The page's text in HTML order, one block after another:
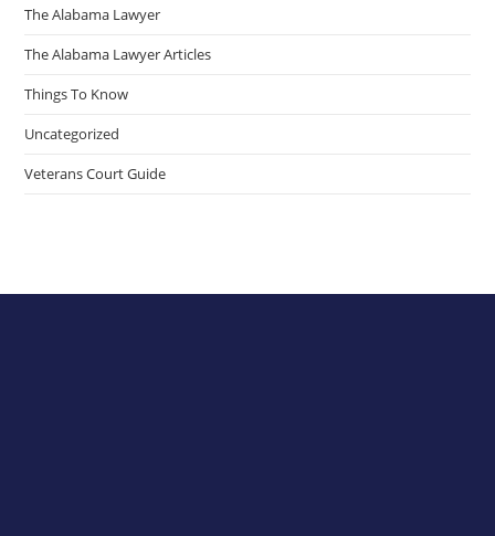
The Alabama Lawyer
The Alabama Lawyer Articles
Things To Know
Uncategorized
Veterans Court Guide